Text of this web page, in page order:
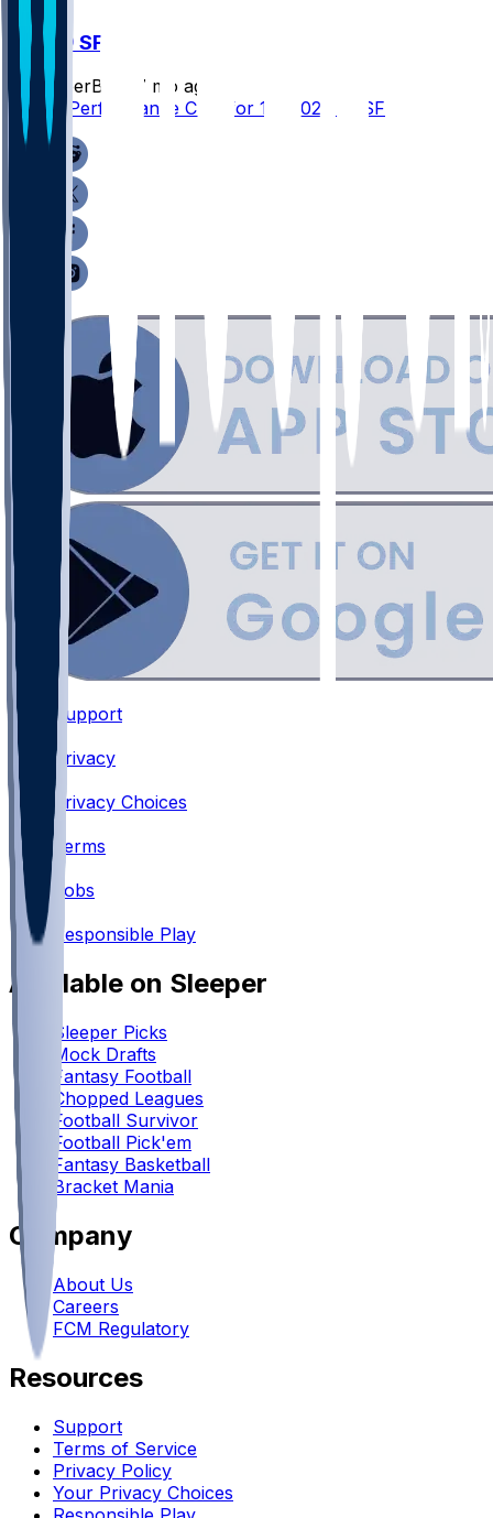
SEA @ SF
SleeperBot
7 mo ago
Player Performance Chat for 1/3/2026 vs SF
Support
Privacy
•
Privacy Choices
•
Terms
Jobs
Responsible Play
Available on Sleeper
Sleeper Picks
Mock Drafts
Fantasy Football
Chopped Leagues
Football Survivor
Football Pick'em
Fantasy Basketball
Bracket Mania
Company
About Us
Careers
FCM Regulatory
Resources
Support
Terms of Service
Privacy Policy
Your Privacy Choices